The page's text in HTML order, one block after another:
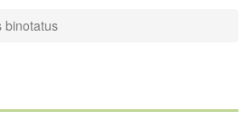
binotatus